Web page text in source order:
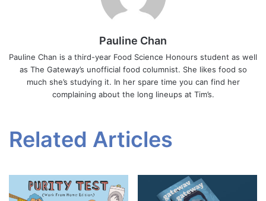
Pauline Chan
Pauline Chan is a third-year Food Science Honours student as well
as The Gateway’s unofficial food columnist. She likes food so
much she’s studying it. In her spare time you can find her
complaining about the long lineups at Tim’s.
Related Articles